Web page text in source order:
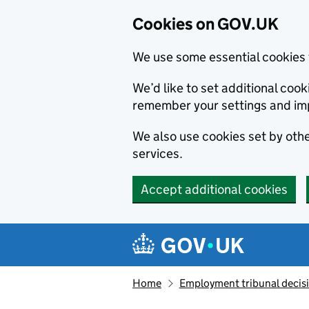
Cookies on GOV.UK
We use some essential
We’d like to set additional
remember your settings and
We also use cookies set by
services.
Accept additional cookies
Navigation menu
Home Employment tribunal